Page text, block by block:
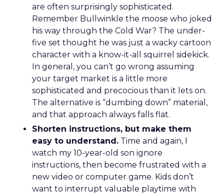
are often surprisingly sophisticated.
Remember Bullwinkle the moose who joked
his way through the Cold War? The under-
five set thought he was just a wacky cartoon
character with a know-it-all squirrel sidekick.
In general, you can’t go wrong assuming
your target market is a little more
sophisticated and precocious than it lets on.
The alternative is “dumbing down” material,
and that approach always falls flat.
Shorten instructions, but make them
easy to understand. Time and again, I
watch my 10-year-old son ignore
instructions, then become frustrated with a
new video or computer game. Kids don’t
want to interrupt valuable playtime with